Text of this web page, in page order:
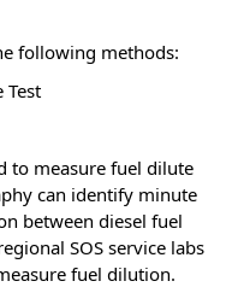
following methods:
Test
to measure fuel dilute
can identify minute
between diesel fuel
SOS service labs
fuel dilution.